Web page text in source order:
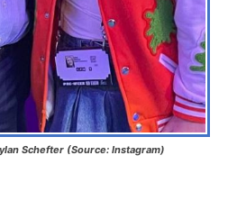
Schefter (Source: Instagram)